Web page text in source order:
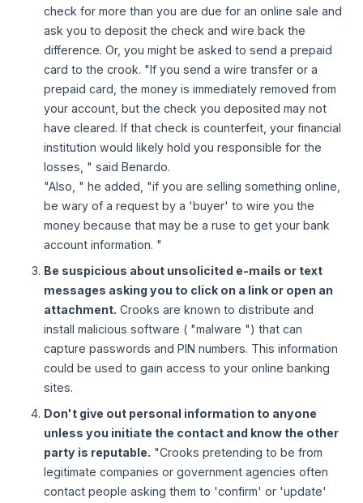
check for more than you are due for an online sale and
ask you to deposit the check and wire back the
difference. Or, you might be asked to send a prepaid
card to the crook. "If you send a wire transfer or a
prepaid card, the money is immediately removed from
your account, but the check you deposited may not
have cleared. If that check is counterfeit, your financial
institution would likely hold you responsible for the
losses, " said Benardo.
"Also, " he added, "if you are selling something online,
be wary of a request by a 'buyer' to wire you the
money because that may be a ruse to get your bank
account information. "
Be suspicious about unsolicited e-mails or text
messages asking you to click on a link or open an
attachment. Crooks are known to distribute and
install malicious software ( "malware ") that can
capture passwords and PIN numbers. This information
could be used to gain access to your online banking
sites.
Don't give out personal information to anyone
unless you initiate the contact and know the other
party is reputable. "Crooks pretending to be from
legitimate companies or government agencies often
contact people asking them to 'confirm' or 'update'